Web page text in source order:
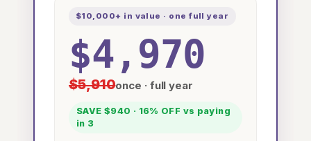
$10,000+ in value · one full year
$4,970
$5,910once · full year
SAVE $940 · 16% OFF vs paying
in 3